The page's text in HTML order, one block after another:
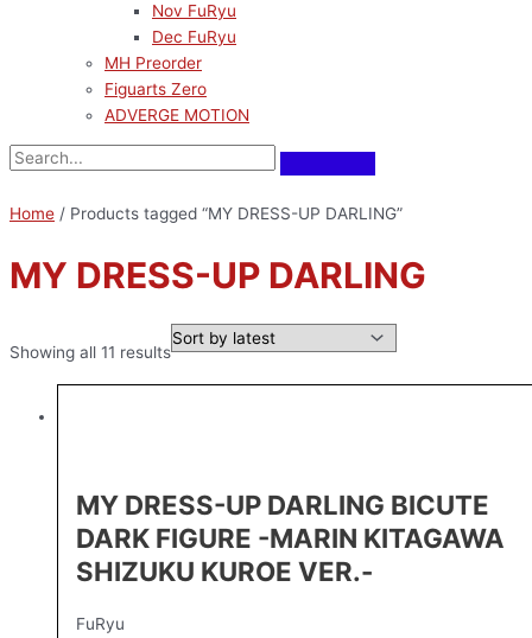
Nov FuRyu
Dec FuRyu
MH Preorder
Figuarts Zero
ADVERGE MOTION
Home / Products tagged “MY DRESS-UP DARLING”
MY DRESS-UP DARLING
Showing all 11 results
MY DRESS-UP DARLING BICUTE
DARK FIGURE -MARIN KITAGAWA
SHIZUKU KUROE VER.-
FuRyu